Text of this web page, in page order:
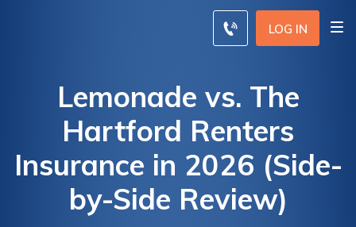
LOG IN
Lemonade vs. The
Hartford Renters
Insurance in 2026 (Side-
by-Side Review)